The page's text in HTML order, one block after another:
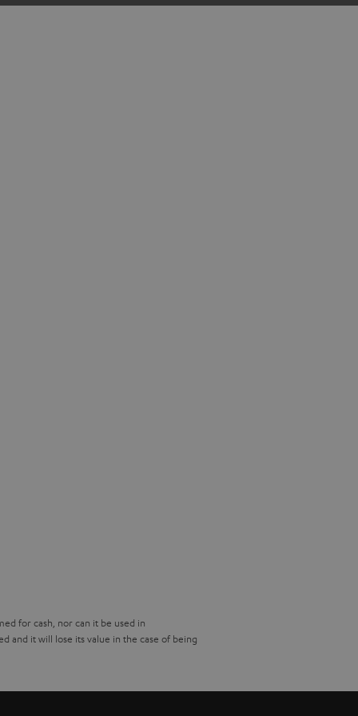
for cash, nor can it be used in
and it will lose its value in the case of being